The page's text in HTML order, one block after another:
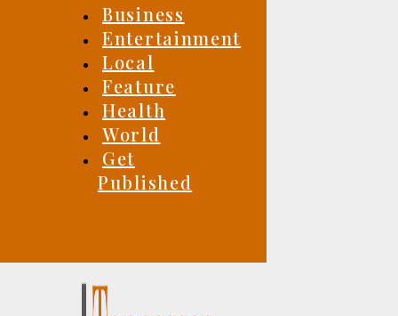
Business
Entertainment
Local
Feature
Health
World
Get
Published